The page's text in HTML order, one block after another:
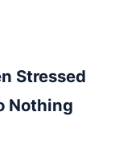
Stressed
Nothing